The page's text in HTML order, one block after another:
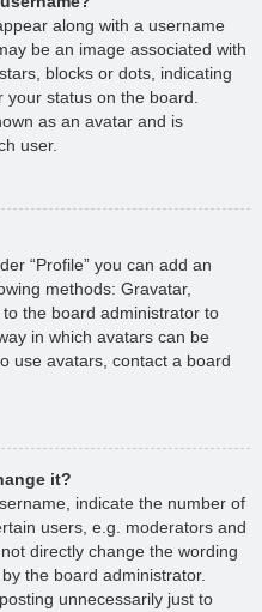
along with a username
be an image associated with
blocks or dots, indicating
status on the board.
as an avatar and is
user.
“Profile” you can add an
methods: Gravatar,
the board administrator to
in which avatars can be
use avatars, contact a board
it?
indicate the number of
users, e.g. moderators and
directly change the wording
the board administrator.
unnecessarily just to